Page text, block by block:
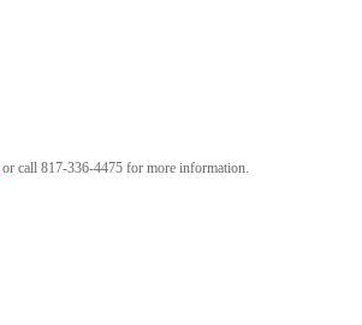
or call 817-336-4475 for more information.